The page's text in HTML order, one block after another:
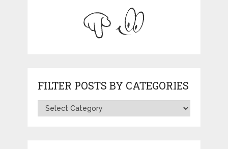
FILTER POSTS BY CATEGORIES